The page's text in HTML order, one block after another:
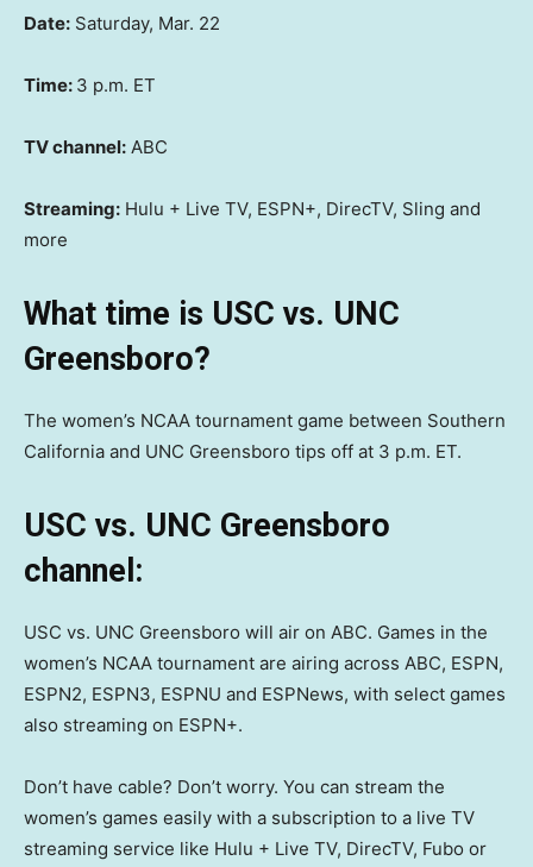
Date: Saturday, Mar. 22
Time: 3 p.m. ET
TV channel: ABC
Streaming: Hulu + Live TV, ESPN+, DirecTV, Sling and
more
What time is USC vs. UNC
Greensboro?
The women’s NCAA tournament game between Southern
California and UNC Greensboro tips off at 3 p.m. ET.
USC vs. UNC Greensboro
channel:
USC vs. UNC Greensboro will air on ABC. Games in the
women’s NCAA tournament are airing across ABC, ESPN,
ESPN2, ESPN3, ESPNU and ESPNews, with select games
also streaming on ESPN+.
Don’t have cable? Don’t worry. You can stream the
women’s games easily with a subscription to a live TV
streaming service like Hulu + Live TV, DirecTV, Fubo or